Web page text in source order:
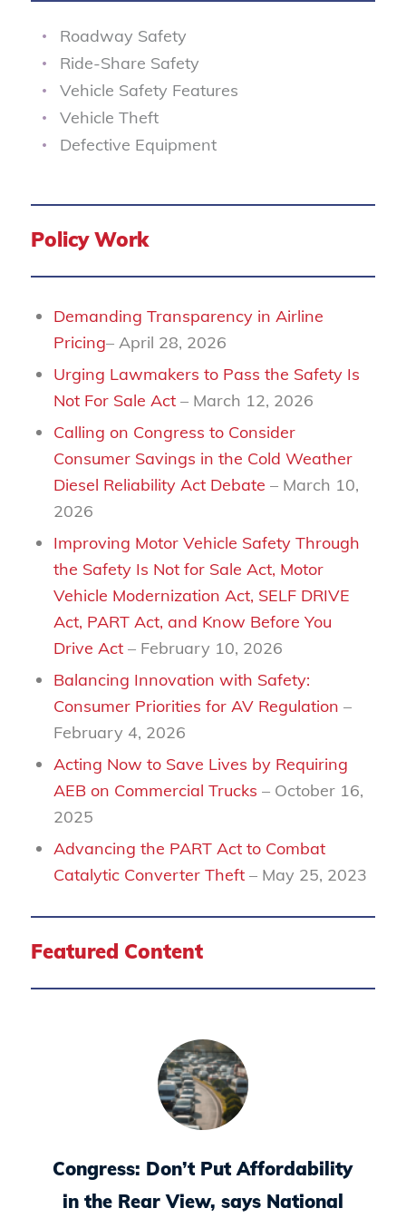
Roadway Safety
Ride-Share Safety
Vehicle Safety Features
Vehicle Theft
Defective Equipment
Policy Work
Demanding Transparency in Airline
Pricing– April 28, 2026
Urging Lawmakers to Pass the Safety Is
Not For Sale Act– March 12, 2026
Calling on Congress to Consider
Consumer Savings in the Cold Weather
Diesel Reliability Act Debate – March 10,
2026
Improving Motor Vehicle Safety Through
the Safety Is Not for Sale Act, Motor
Vehicle Modernization Act, SELF DRIVE
Act, PART Act, and Know Before You
Drive Act– February 10, 2026
Balancing Innovation with Safety:
Consumer Priorities for AV Regulation –
February 4, 2026
Acting Now to Save Lives by Requiring
AEB on Commercial Trucks – October 16,
2025
Advancing the PART Act to Combat
Catalytic Converter Theft– May 25, 2023
Featured Content
Congress: Don’t Put Affordability
in the Rear View, says National